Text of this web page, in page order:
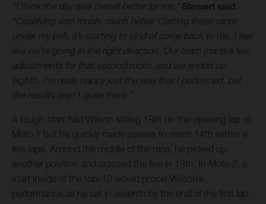
“I think the day was overall better for me,” Stewart said.
“Qualifying was much, much better. Getting these races
under my belt, it’s starting to kind of come back to me. I feel
like we're going in the right direction. Our team made a few
adjustments for that second moto, and we ended up
eighth. I'm really happy just the way that I performed, but
the results aren't quite there.”
A tough start had Wilson sitting 18th on the opening lap of
Moto 1 but he quickly made passes to reach 14th within a
few laps. Around the middle of the race, he picked up
another position and crossed the line in 13th. In Moto 2, a
start inside of the top-10 would propel Wilson’s
performance as he sat in seventh by the end of the first lap.